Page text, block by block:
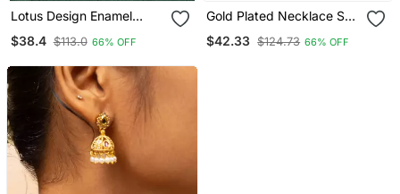
Lotus Design Enamel
Earrings Delicate Jewelry
$38.4 $113.0 66% OFF
Gold Plated Necklace Set
Women Traditional Ethnic
$42.33 $124.73 66% OFF